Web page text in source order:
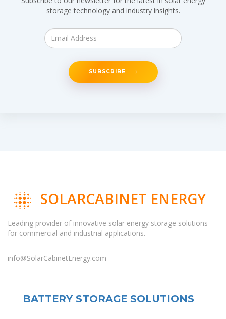
storage technology and industry insights.
SUBSCRIBE
SOLARCABINET ENERGY
Leading provider of innovative solar energy storage solutions
for commercial and industrial applications.
info@SolarCabinetEnergy.com
BATTERY STORAGE SOLUTIONS